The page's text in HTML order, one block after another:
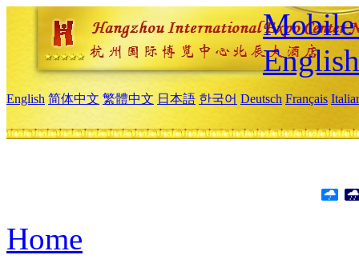
Mobile
English
English 简体中文 繁體中文 日本語 한국어 Deutsch Français
Home